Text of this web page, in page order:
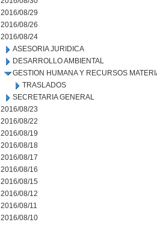
2016/08/29
2016/08/26
2016/08/24
ASESORIA JURIDICA
DESARROLLO AMBIENTAL
GESTION HUMANA Y RECURSOS
TRASLADOS
SECRETARIA GENERAL
2016/08/23
2016/08/22
2016/08/19
2016/08/18
2016/08/17
2016/08/16
2016/08/15
2016/08/12
2016/08/11
2016/08/10